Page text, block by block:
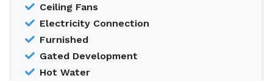
Ceiling Fans
Electricity Connection
Furnished
Gated Development
Hot Water